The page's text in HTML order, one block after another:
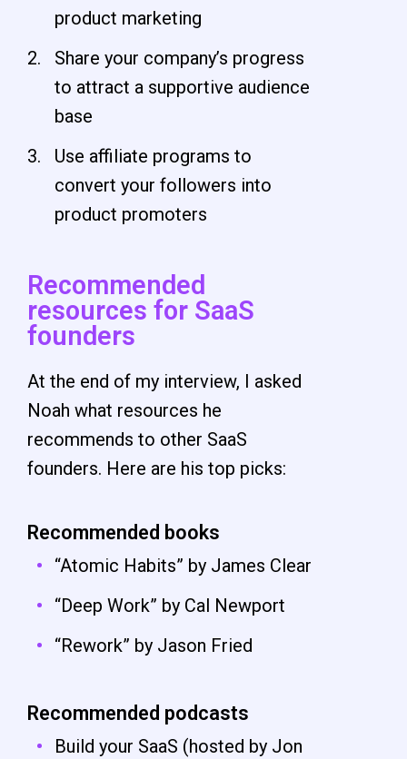
product marketing
Share your company’s progress
to attract a supportive audience
base
Use affiliate programs to
convert your followers into
product promoters
Recommended
resources for SaaS
founders
At the end of my interview, I asked
Noah what resources he
recommends to other SaaS
founders. Here are his top picks:
Recommended books
“Atomic Habits” by James Clear
“Deep Work” by Cal Newport
“Rework” by Jason Fried
Recommended podcasts
Build your SaaS (hosted by Jon